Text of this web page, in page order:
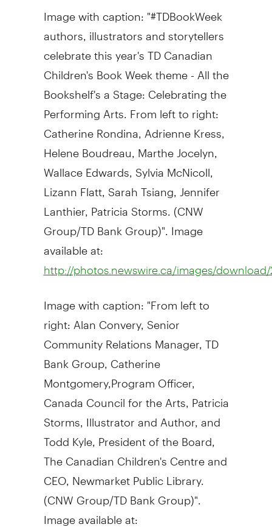
Image with caption: "#TDBookWeek
authors, illustrators and storytellers
celebrate this year's TD Canadian
Children's Book Week theme - All the
Bookshelf's a Stage: Celebrating the
Performing Arts. From left to right:
Catherine Rondina, Adrienne Kress,
Helene Boudreau, Marthe Jocelyn,
Wallace Edwards, Sylvia McNicoll,
Lizann Flatt, Sarah Tsiang, Jennifer
Lanthier, Patricia Storms. (CNW
Group/TD Bank Group)". Image
available at:
http://photos.newswire.ca/images/download/
Image with caption: "From left to
right: Alan Convery, Senior
Community Relations Manager, TD
Bank Group, Catherine
Montgomery,Program Officer,
Canada Council for the Arts, Patricia
Storms, Illustrator and Author, and
Todd Kyle, President of the Board,
The Canadian Children's Centre and
CEO, Newmarket Public Library.
(CNW Group/TD Bank Group)".
Image available at: